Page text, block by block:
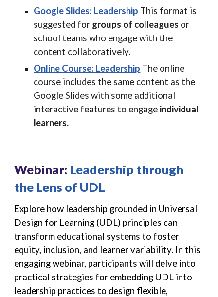
Google Slides: Leadership This format is
suggested for groups of colleagues or
school teams who engage with the
content collaboratively.
Online Course: Leadership The online
course includes the same content as the
Google Slides with some additional
interactive features to engage individual
learners.
Webinar: Leadership through
the Lens of UDL
Explore how leadership grounded in Universal
Design for Learning (UDL) principles can
transform educational systems to foster
equity, inclusion, and learner variability. In this
engaging webinar, participants will delve into
practical strategies for embedding UDL into
leadership practices to design flexible,